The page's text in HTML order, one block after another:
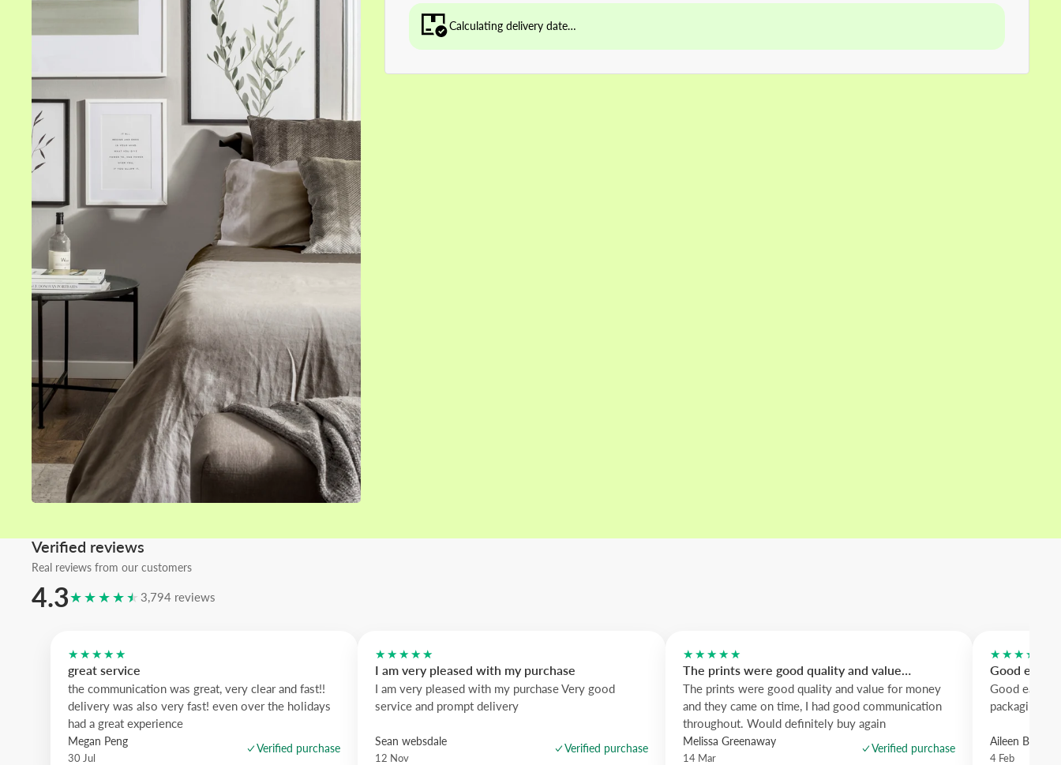
12" x 16" in
16" x 20" in
20" x 20" in
20" x 28" in
24" x 36" in
28" x 39" in
Home areas
Living room wall art
Bedroom wall art
Kitchen wall art
White frames
Black frames
Silver frames
Calculating delivery date…
Verified reviews
Real reviews from our customers
4.3★★★★★ 3,794 reviews
★★★★★
great service
the communication was great, very clear and fast!!
delivery was also very fast! even over the holidays
had a great experience
Megan Peng
30 Jul
Verified purchase
★★★★★
I am very pleased with my purchase
I am very pleased with my purchase Very good
service and prompt delivery
Sean websdale
12 Nov
Verified purchase
★★★★★
The prints were good quality and value…
The prints were good quality and value for money
and they came on time, I had good communication
throughout. Would definitely buy again
Melissa Greenaway
14 Mar
Verified purchase
★★★★★
Good easy
Good easy
packaging.
Aileen
4 Feb